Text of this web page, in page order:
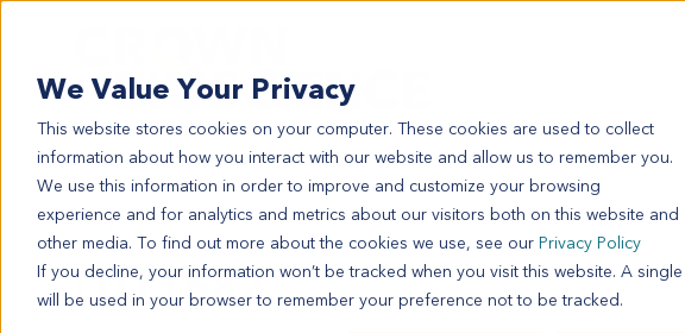
We Value Your Privacy
This website stores cookies on your computer. These cookies are used to collect
information about how you interact with our website and allow us to remember you.
We use this information in order to improve and customize your browsing
experience and for analytics and metrics about our visitors both on this website and
other media. To find out more about the cookies we use, see our Privacy Policy
If you decline, your information won’t be tracked when you visit this website. A
will be used in your browser to remember your preference not to be tracked.
LU11682
LU11682